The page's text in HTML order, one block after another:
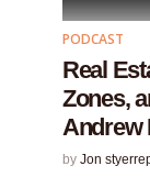
PODCAST
Real
Zones,
Andrew
by Jon